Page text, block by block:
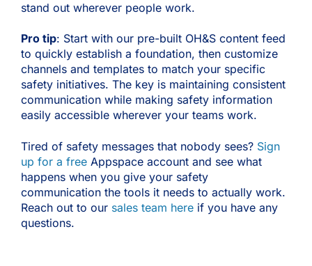
stand out wherever people work.
Pro tip: Start with our pre-built OH&S content feed
to quickly establish a foundation, then customize
channels and templates to match your specific
safety initiatives. The key is maintaining consistent
communication while making safety information
easily accessible wherever your teams work.
Tired of safety messages that nobody sees? Sign
up for a free Appspace account and see what
happens when you give your safety
communication the tools it needs to actually work.
Reach out to our sales team here if you have any
questions.